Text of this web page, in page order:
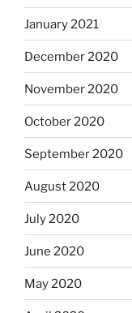
January 2021
December 2020
November 2020
October 2020
September 2020
August 2020
July 2020
June 2020
May 2020